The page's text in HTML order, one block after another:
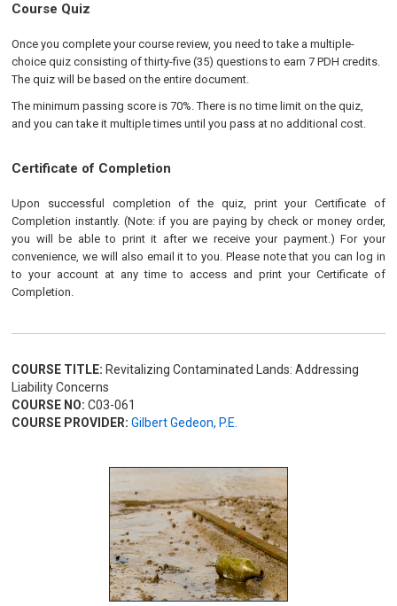
Course Quiz
Once you complete your course review, you need to take a multiple-
choice quiz consisting of thirty-five (35) questions to earn 7 PDH credits.
The quiz will be based on the entire document.
The minimum passing score is 70%. There is no time limit on the quiz,
and you can take it multiple times until you pass at no additional cost.
Certificate of Completion
Upon successful completion of the quiz, print your Certificate of
Completion instantly. (Note: if you are paying by check or money order,
you will be able to print it after we receive your payment.) For your
convenience, we will also email it to you. Please note that you can log in
to your account at any time to access and print your Certificate of
Completion.
COURSE TITLE: Revitalizing Contaminated Lands: Addressing
Liability Concerns
COURSE NO: C03-061
COURSE PROVIDER: Gilbert Gedeon, P.E.